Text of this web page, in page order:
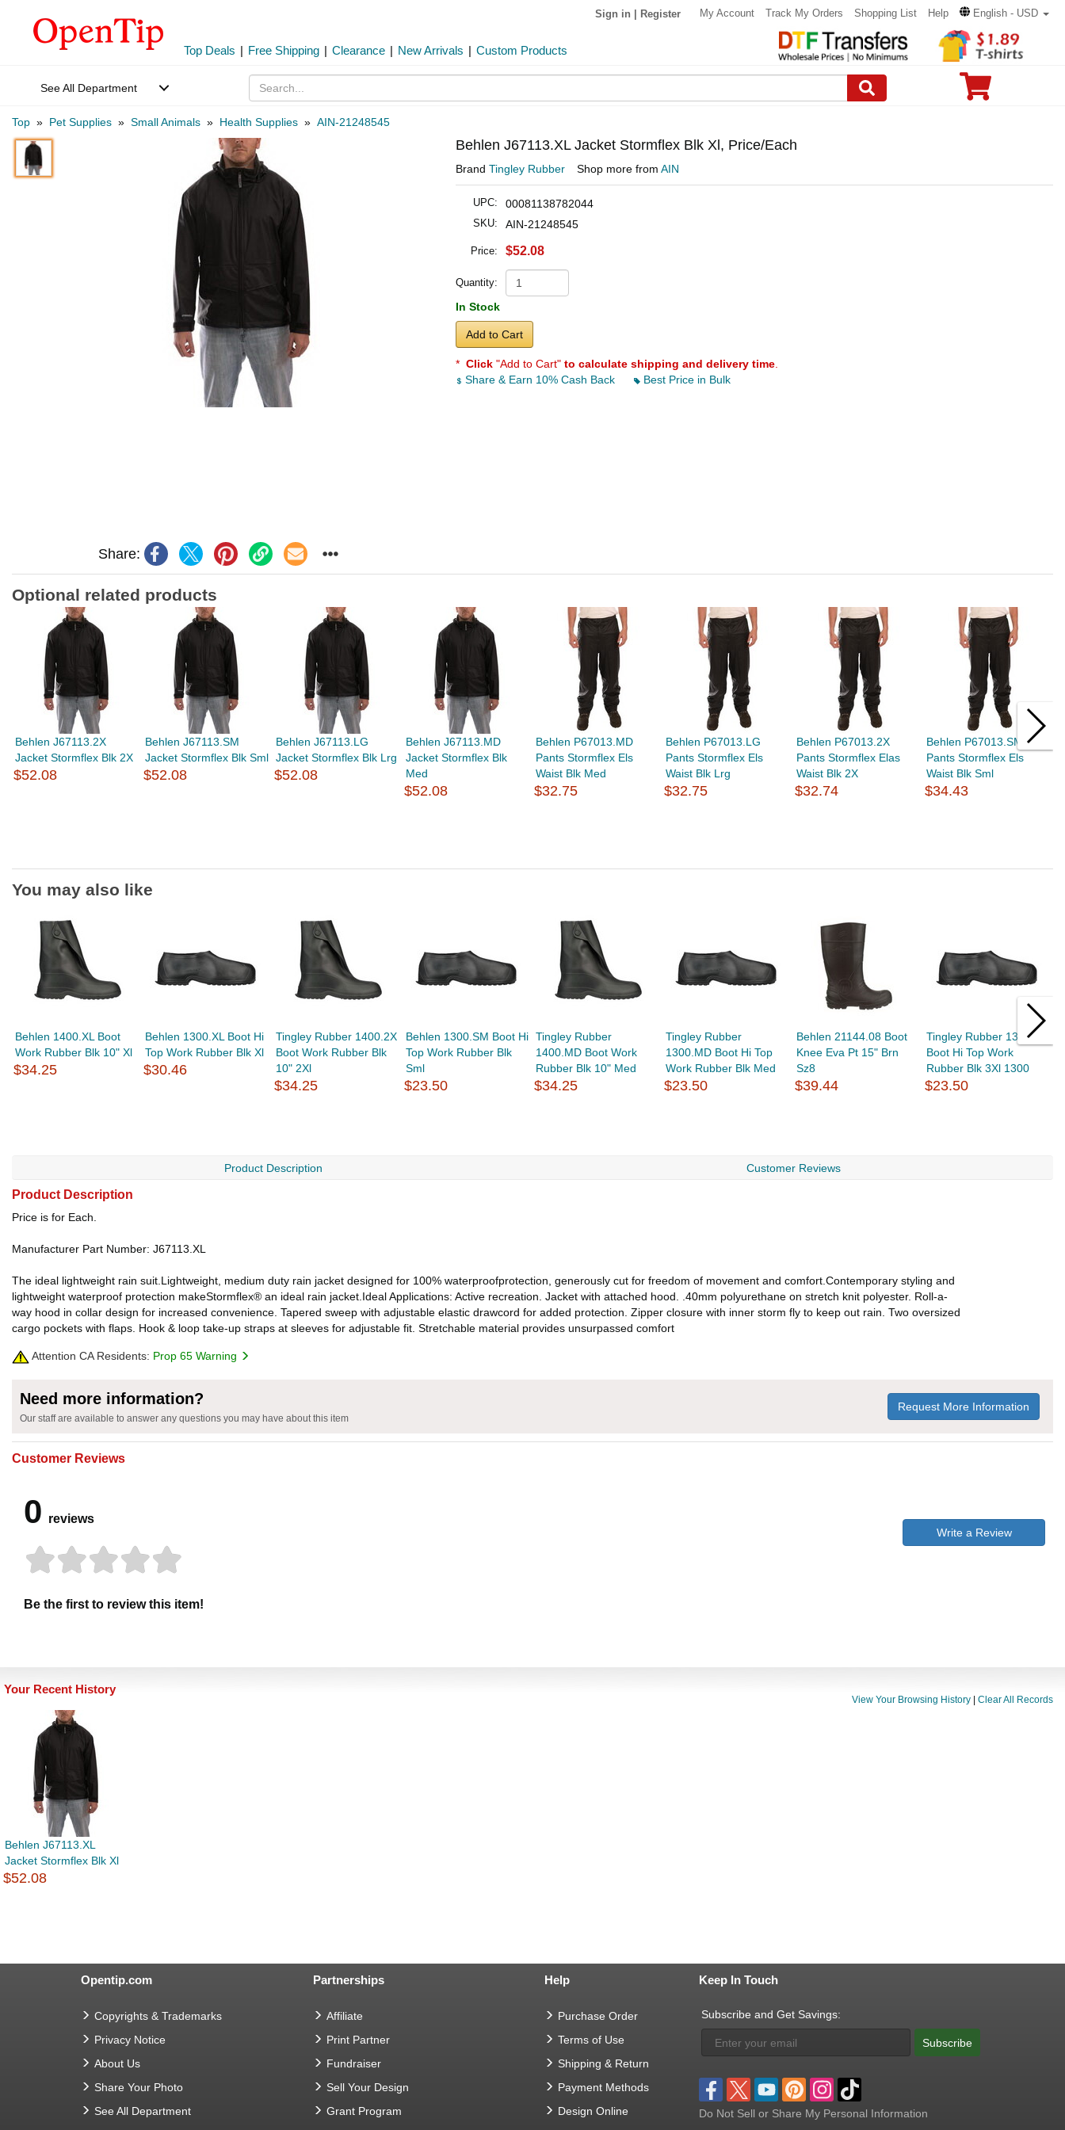
Sign in Register My Account Track My Orders Shopping List Help English - USD
Top Deals | Free Shipping | Clearance | New Arrivals | Custom Products
See All Department
Top » Pet Supplies » Small Animals » Health Supplies » AIN-21248545
Share:
Behlen J67113.XL Jacket Stormflex Blk Xl, Price/Each
Brand Tingley Rubber Shop more from AIN
UPC: 00081138782044
SKU: AIN-21248545
Price: $52.08
Quantity:
In Stock
Add to Cart
* Click "Add to Cart" to calculate shipping and delivery time
Share & Earn 10% Cash Back
Best Price in Bulk
Optional related products
Behlen J67113.2X
Jacket Stormflex Blk 2X
$52.08
Behlen J67113.SM
Jacket Stormflex Blk Sml
$52.08
Behlen J67113.LG
Jacket Stormflex Blk Lrg
$52.08
Behlen J67113.MD
Jacket Stormflex Blk
Med
$52.08
Behlen P67013.MD
Pants Stormflex Els
Waist Blk Med
$32.75
Behlen P67013.LG
Pants Stormflex Els
Waist Blk Lrg
$32.75
Behlen P67013.2X
Pants Stormflex Elas
Waist Blk 2X
$32.74
Behlen P67013.SM
Pants Stormflex Els
Waist Blk Sml
$34.43
You may also like
Behlen 1400.XL Boot
Work Rubber Blk 10" Xl
$34.25
Behlen 1300.XL Boot Hi
Top Work Rubber Blk Xl
$30.46
Tingley Rubber 1400.2X
Boot Work Rubber Blk
10" 2Xl
$34.25
Behlen 1300.SM Boot Hi
Top Work Rubber Blk
Sml
$23.50
Tingley Rubber
1400.MD Boot Work
Rubber Blk 10" Med
$34.25
Tingley Rubber
1300.MD Boot Hi Top
Work Rubber Blk Med
$23.50
Behlen 21144.08 Boot
Knee Eva Pt 15" Brn
Sz8
$39.44
Tingley Rubber 1300.3X
Boot Hi Top Work
Rubber Blk 3Xl 1300
$23.50
Product Description Customer Reviews
Product Description
Price is for Each.
Manufacturer Part Number: J67113.XL
The ideal lightweight rain suit.Lightweight, medium duty rain jacket designed for 100% waterproofprotection, generously cut for freedom of movement and comfort.Contemporary styling and
lightweight waterproof protection makeStormflex® an ideal rain jacket.Ideal Applications: Active recreation. Jacket with attached hood. .40mm polyurethane on stretch knit polyester. Roll-a-
way hood in collar design for increased convenience. Tapered sweep with adjustable elastic drawcord for added protection. Zipper closure with inner storm fly to keep out rain. Two oversized
cargo pockets with flaps. Hook & loop take-up straps at sleeves for adjustable fit. Stretchable material provides unsurpassed comfort
Attention CA Residents: Prop 65 Warning
Need more information?
Our staff are available to answer any questions you may have about this item
Request More Information
Customer Reviews
0 reviews
Be the first to review this item!
Write a Review
Your Recent History
View Your Browsing History Clear All Records
Behlen J67113.XL
Jacket Stormflex Blk Xl
$52.08
Opentip.com
Copyrights & Trademarks
Privacy Notice
About Us
Share Your Photo
See All Department
Partnerships
Affiliate
Print Partner
Fundraiser
Sell Your Design
Grant Program
Help
Purchase Order
Terms of Use
Shipping & Return
Payment Methods
Design Online
Keep In Touch
Subscribe and Get Savings:
Subscribe
Do Not Sell or Share My Personal Information